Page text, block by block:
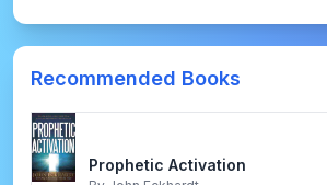
Recommended Books
Prophetic Activation